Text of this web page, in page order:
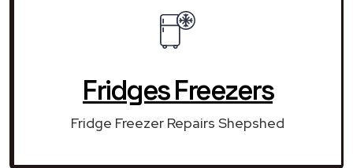
Fridges Freezers
Fridge Freezer Repairs Shepshed